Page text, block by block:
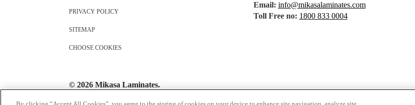
PRIVACY POLICY
SITEMAP
CHOOSE COOKIES
Email: info@mikasalaminates.com
Toll Free no: 1800 833 0004
© 2026 Mikasa Laminates.